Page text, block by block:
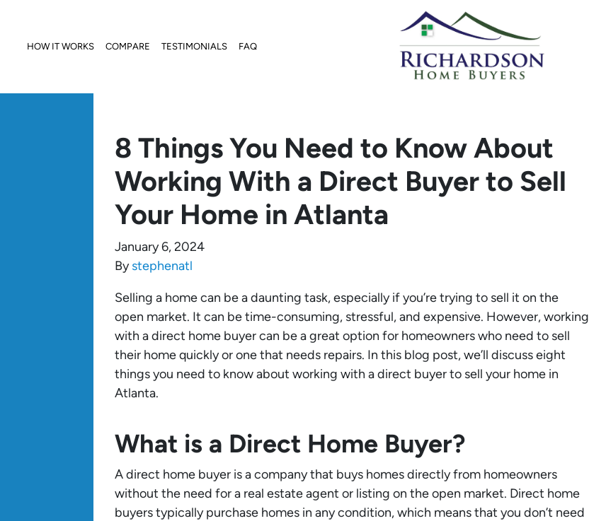
HOW IT WORKS COMPARE TESTIMONIALS FAQ
8 Things You Need to Know About
Working With a Direct Buyer to Sell
Your Home in Atlanta
January 6, 2024
Bystephenatl
Selling a home can be a daunting task, especially if you’re trying to sell it on the
open market. It can be time-consuming, stressful, and expensive. However, working
with a direct home buyer can be a great option for homeowners who need to sell
their home quickly or one that needs repairs. In this blog post, we’ll discuss eight
things you need to know about working with a direct buyer to sell your home in
Atlanta.
What is a Direct Home Buyer?
A direct home buyer is a company that buys homes directly from homeowners
without the need for a real estate agent or listing on the open market. Direct home
buyers typically purchase homes in any condition, which means that you don’t need